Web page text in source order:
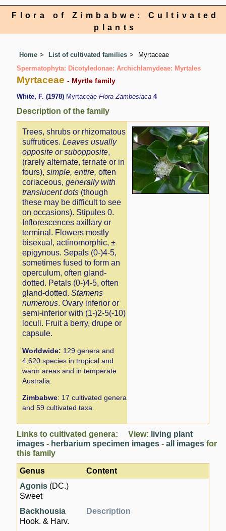
Flora of Zimbabwe: Cultivated
plants
Home List of cultivated families
Myrtaceae
Spermatophyta: Dicotyledonae: Archichlamydeae: Myrtales
Myrtaceae- Myrtle family
White, F. (1978) MyrtaceaeFlora Zambesiaca4
Description of the family
Trees, shrubs or rhizomatous
suffrutices.Leaves usually
opposite or subopposite,
(rarely alternate, ternate or in
fours),simple, entire, often
coriaceous,generally with
translucent dots (though
these may be difficult to see
on occasions). Stipules 0.
Inflorescences axillary or
terminal. Flowers mostly
bisexual, actinomorphic, ±
epigynous. Sepals (0-)4-5,
sometimes fused to form an
operculum, often gland-
dotted. Petals (0-)4-5, often
gland-dotted.Stamens
numerous. Ovary inferior or
semi-inferior with (1-)2-5(-10)
loculi. Fruit a berry, drupe or
capsule.
Worldwide: 129 genera and
4,620 species in tropical and
warm areas and in temperate
Australia.
Zimbabwe: 17 cultivated genera
and 59 cultivated taxa.
Links to cultivated genera: View: living plant
images - herbarium specimen images -all images for
this family
Genus
Content
Agonis (DC.)
Sweet
Backhousia
Hook. & Harv.
Description